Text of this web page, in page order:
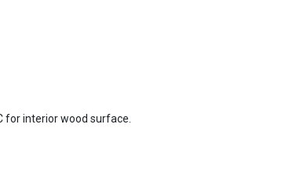
for interior wood surface.